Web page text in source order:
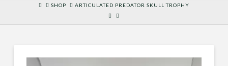
HOME
SHOP ARTICULATED PREDATOR SKULL TROPHY